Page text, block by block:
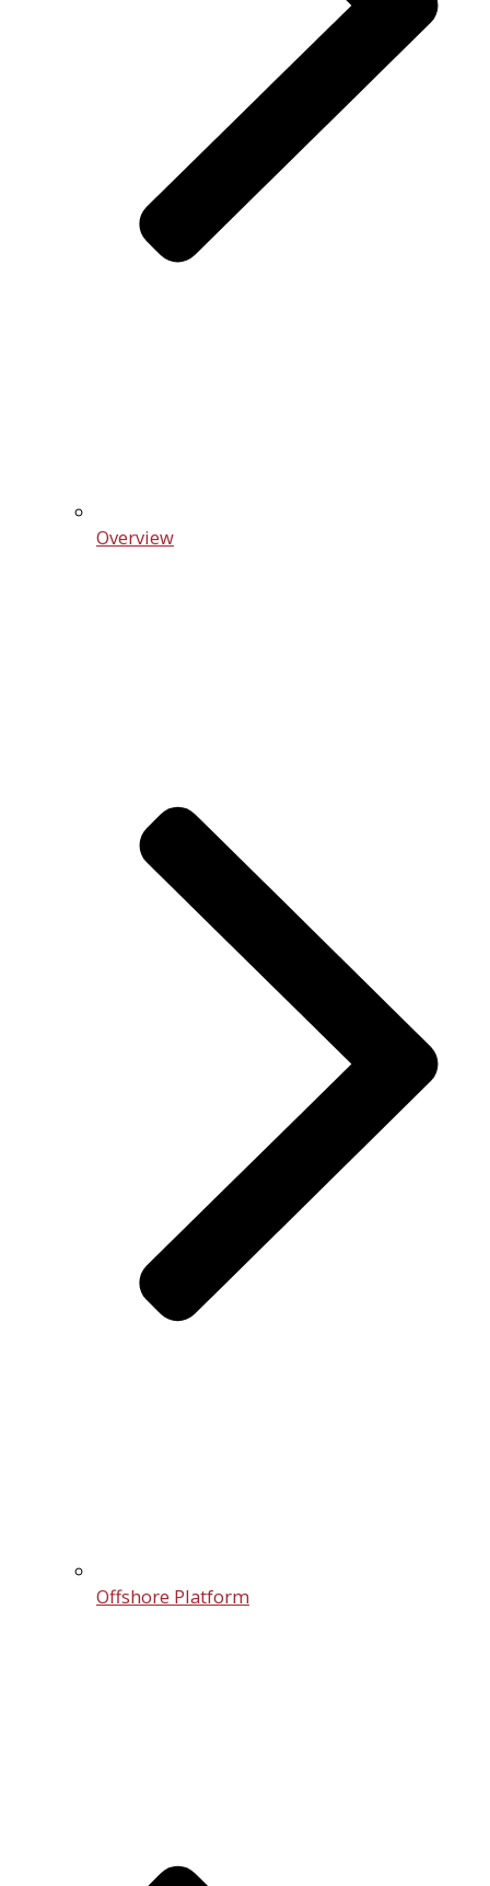
Overview
Offshore Platform